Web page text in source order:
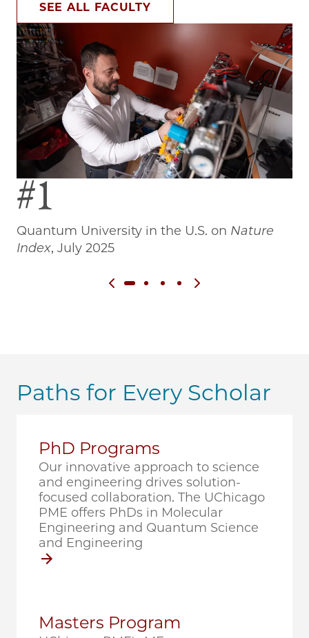
SEE ALL FACULTY
#1
Quantum University in the U.S. on Nature
Index, July 2025
Previous slide Next slide
Paths for Every Scholar
PhD Programs
Our innovative approach to science
and engineering drives solution-
focused collaboration. The UChicago
PME offers PhDs in Molecular
Engineering and Quantum Science
and Engineering
Masters Program